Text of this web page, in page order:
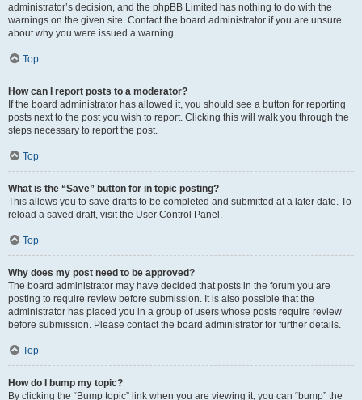
administrator’s decision, and the phpBB Limited has nothing to do with the
warnings on the given site. Contact the board administrator if you are unsure
about why you were issued a warning.
Top
How can I report posts to a moderator?
If the board administrator has allowed it, you should see a button for reporting
posts next to the post you wish to report. Clicking this will walk you through the
steps necessary to report the post.
Top
What is the “Save” button for in topic posting?
This allows you to save drafts to be completed and submitted at a later date. To
reload a saved draft, visit the User Control Panel.
Top
Why does my post need to be approved?
The board administrator may have decided that posts in the forum you are
posting to require review before submission. It is also possible that the
administrator has placed you in a group of users whose posts require review
before submission. Please contact the board administrator for further details.
Top
How do I bump my topic?
By clicking the “Bump topic” link when you are viewing it, you can “bump” the